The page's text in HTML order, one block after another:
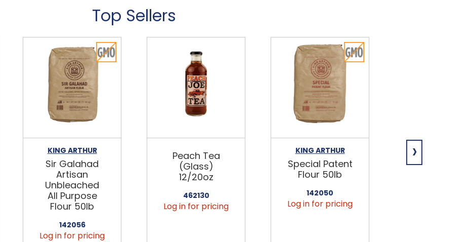
Top Sellers
KING ARTHUR
Sir Galahad
Artisan
Unbleached
All Purpose
Flour 50lb
142056
Log in for pricing
Peach Tea
(Glass)
12/20oz
462130
Log in for pricing
KING ARTHUR
Special Patent
Flour 50lb
142050
Log in for pricing
Spring Water
›